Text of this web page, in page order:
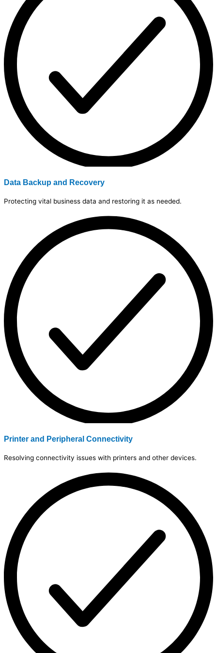
Data Backup and Recovery
Protecting vital business data and restoring it as needed.
Printer and Peripheral Connectivity
Resolving connectivity issues with printers and other devices.